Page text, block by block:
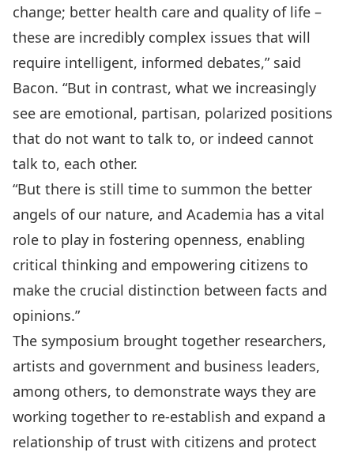
change; better health care and quality of life –
these are incredibly complex issues that will
require intelligent, informed debates,” said
Bacon. “But in contrast, what we increasingly
see are emotional, partisan, polarized positions
that do not want to talk to, or indeed cannot
talk to, each other.
“But there is still time to summon the better
angels of our nature, and Academia has a vital
role to play in fostering openness, enabling
critical thinking and empowering citizens to
make the crucial distinction between facts and
opinions.”
The symposium brought together researchers,
artists and government and business leaders,
among others, to demonstrate ways they are
working together to re-establish and expand a
relationship of trust with citizens and protect